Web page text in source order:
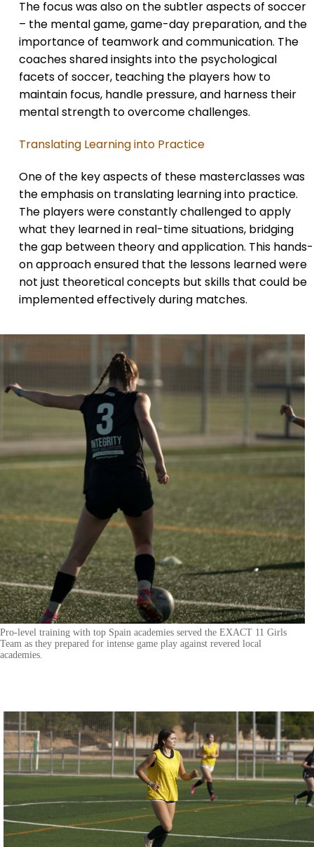
The focus was also on the subtler aspects of soccer
– the mental game, game-day preparation, and the
importance of teamwork and communication. The
coaches shared insights into the psychological
facets of soccer, teaching the players how to
maintain focus, handle pressure, and harness their
mental strength to overcome challenges.
Translating Learning into Practice
One of the key aspects of these masterclasses was
the emphasis on translating learning into practice.
The players were constantly challenged to apply
what they learned in real-time situations, bridging
the gap between theory and application. This hands-
on approach ensured that the lessons learned were
not just theoretical concepts but skills that could be
implemented effectively during matches.
Pro-level training with top Spain academies served the EXACT 11 Girls
Team as they prepared for intense game play against revered local
academies.